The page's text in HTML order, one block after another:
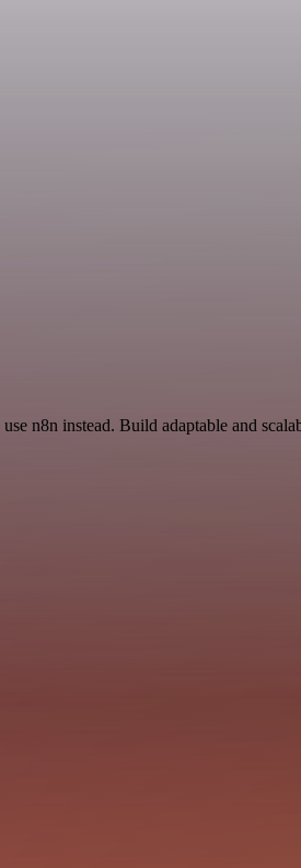
n8n instead. Build adaptable and